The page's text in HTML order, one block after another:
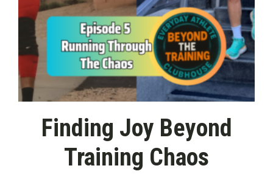
Finding Joy Beyond
Training Chaos